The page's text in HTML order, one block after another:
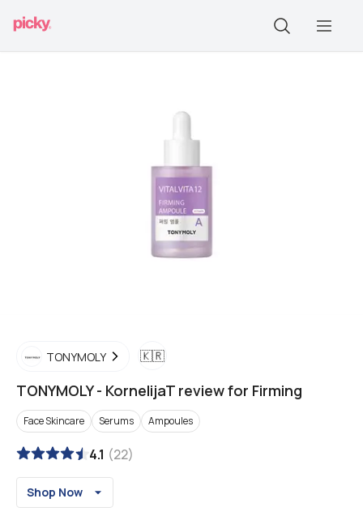
TONYMOLY 🇰🇷
TONYMOLY- KornelijaT review for Firming
Face Skincare Serums Ampoules
4.1 (22)
Shop Now